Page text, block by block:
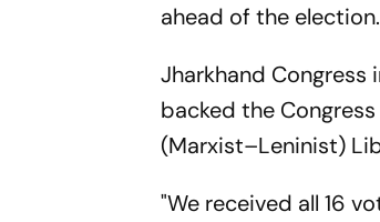
ahead of the election.
Jharkhand Congress
backed the
(Marxist–Leninist)
"We received all 16